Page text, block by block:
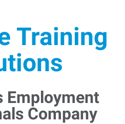
Training
Employment
Company